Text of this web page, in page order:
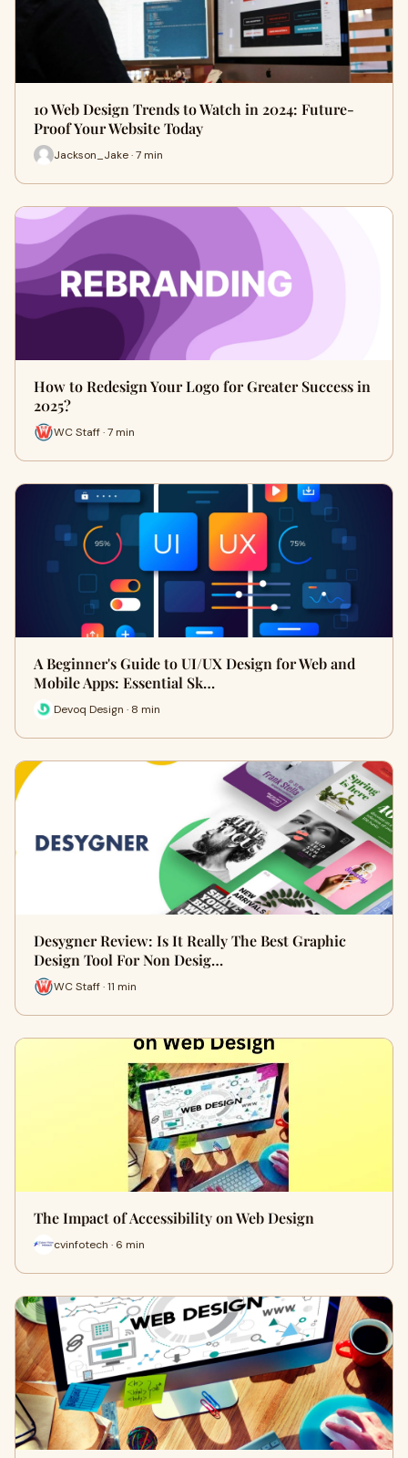
10 Web Design Trends to Watch in 2024: Future-
Proof Your Website Today
Jackson_Jake · 7 min
How to Redesign Your Logo for Greater Success in
2025?
WC Staff · 7 min
A Beginner's Guide to UI/UX Design for Web and
Mobile Apps: Essential Sk…
Devoq Design · 8 min
Desygner Review: Is It Really The Best Graphic
Design Tool For Non Desig…
WC Staff · 11 min
The Impact of Accessibility on Web Design
cvinfotech · 6 min